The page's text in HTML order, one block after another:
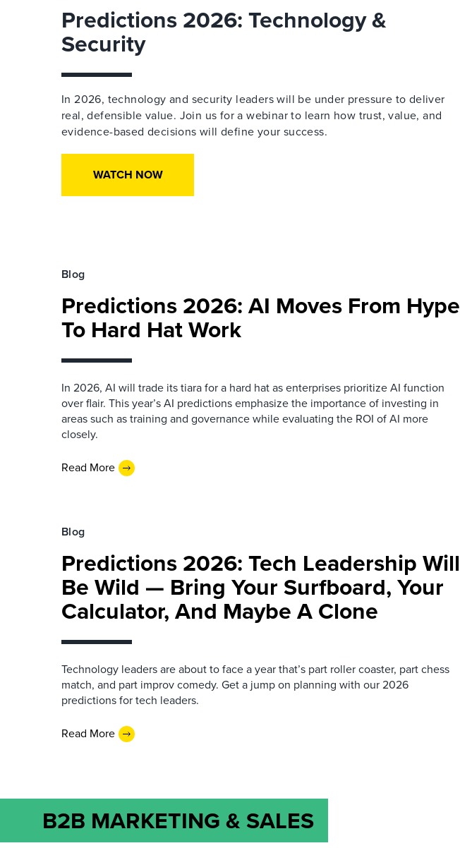
Predictions 2026: Technology &
Security
In 2026, technology and security leaders will be under pressure to deliver
real, defensible value. Join us for a webinar to learn how trust, value, and
evidence-based decisions will define your success.
WATCH NOW
Blog
Predictions 2026: AI Moves From Hype
To Hard Hat Work
In 2026, AI will trade its tiara for a hard hat as enterprises prioritize AI function
over flair. This year’s AI predictions emphasize the importance of investing in
areas such as training and governance while evaluating the ROI of AI more
closely.
Read More
Blog
Predictions 2026: Tech Leadership Will
Be Wild — Bring Your Surfboard, Your
Calculator, And Maybe A Clone
Technology leaders are about to face a year that’s part roller coaster, part chess
match, and part improv comedy. Get a jump on planning with our 2026
predictions for tech leaders.
Read More
B2B MARKETING & SALES